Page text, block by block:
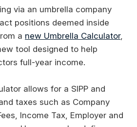
via an umbrella company
positions deemed inside
a new Umbrella Calculator,
tool designed to help
full-year income.
allows for a SIPP and
taxes such as Company
Income Tax, Employer and